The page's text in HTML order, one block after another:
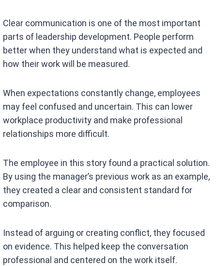
Clear communication is one of the most important
parts of leadership development. People perform
better when they understand what is expected and
how their work will be measured.
When expectations constantly change, employees
may feel confused and uncertain. This can lower
workplace productivity and make professional
relationships more difficult.
The employee in this story found a practical solution.
By using the manager’s previous work as an example,
they created a clear and consistent standard for
comparison.
Instead of arguing or creating conflict, they focused
on evidence. This helped keep the conversation
professional and centered on the work itself.